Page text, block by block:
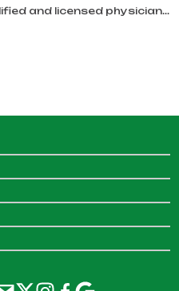
and licensed physician...